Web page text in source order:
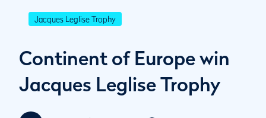
Jacques Leglise Trophy
Continent of Europe win
Jacques Leglise Trophy